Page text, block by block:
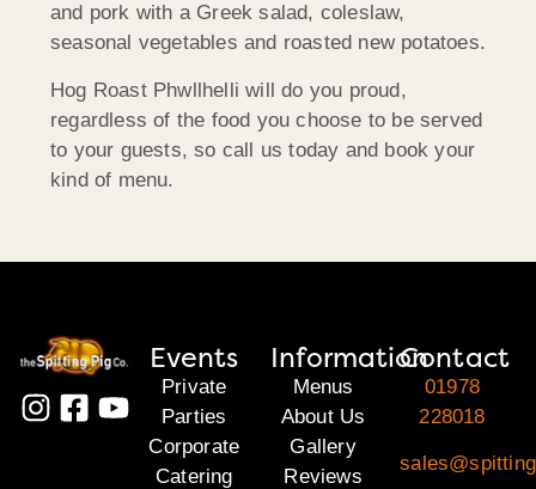
and pork with a Greek salad, coleslaw,
seasonal vegetables and roasted new potatoes.
Hog Roast Phwllhelli will do you proud,
regardless of the food you choose to be served
to your guests, so call us today and book your
kind of menu.
Events
Private
Parties
Corporate
Catering
Information
Menus
About Us
Gallery
Reviews
Contact
01978
228018